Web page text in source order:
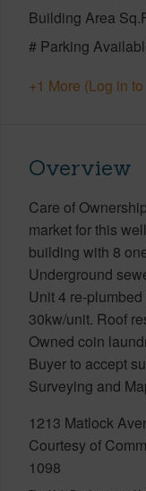
Building Area
# Parking
+1 More (Log in
Overview
Care of
market for this
building with 8
Underground
Unit 4 re-
30kw/unit. Roof
Owned coin
Buyer to accept
Surveying and
1213 Matlock
Courtesy of
1098